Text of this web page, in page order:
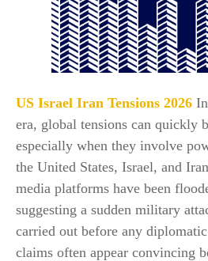
US Israel Iran Tensions 2026
era, global tensions can quickly
especially when they involve
the United States, Israel, and
media platforms have been
suggesting a sudden military
carried out before any
claims often appear convincing